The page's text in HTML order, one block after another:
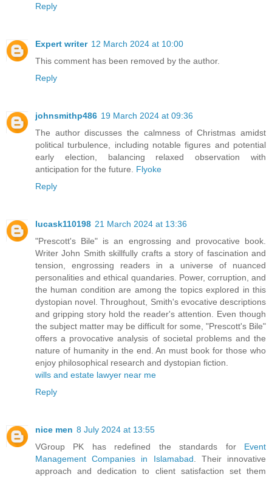
Reply
Expert writer 12 March 2024 at 10:00
This comment has been removed by the author.
Reply
johnsmithp486 19 March 2024 at 09:36
The author discusses the calmness of Christmas amidst
political turbulence, including notable figures and potential
early election, balancing relaxed observation with
anticipation for the future. Flyoke
Reply
lucask110198 21 March 2024 at 13:36
"Prescott's Bile" is an engrossing and provocative book.
Writer John Smith skillfully crafts a story of fascination and
tension, engrossing readers in a universe of nuanced
personalities and ethical quandaries. Power, corruption, and
the human condition are among the topics explored in this
dystopian novel. Throughout, Smith's evocative descriptions
and gripping story hold the reader's attention. Even though
the subject matter may be difficult for some, "Prescott's Bile"
offers a provocative analysis of societal problems and the
nature of humanity in the end. An must book for those who
enjoy philosophical research and dystopian fiction.
wills and estate lawyer near me
Reply
nice men 8 July 2024 at 13:55
VGroup PK has redefined the standards for Event
Management Companies in Islamabad . Their innovative
approach and dedication to client satisfaction set them